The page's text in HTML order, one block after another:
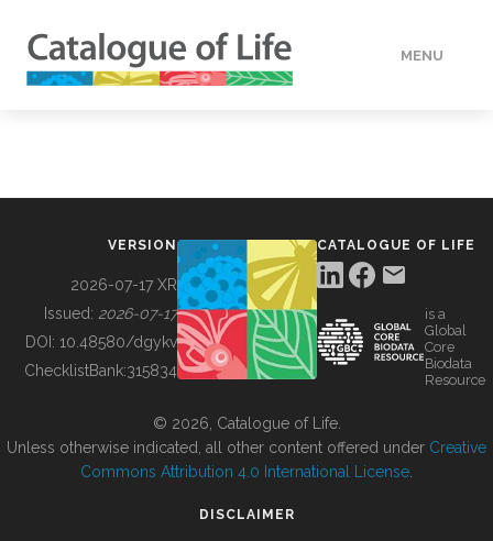
MENU
BUILDING COL
VERSION
2026-07-17 XR
Issued: 2026-07-17
DOI: 10.48580/dgykv
ChecklistBank:315834
CATALOGUE OF LIFE
is a
Global
Core
Biodata
Resource
© 2026, Catalogue of Life.
Unless otherwise indicated, all other content offered under Creative
Commons Attribution 4.0 International License
DISCLAIMER